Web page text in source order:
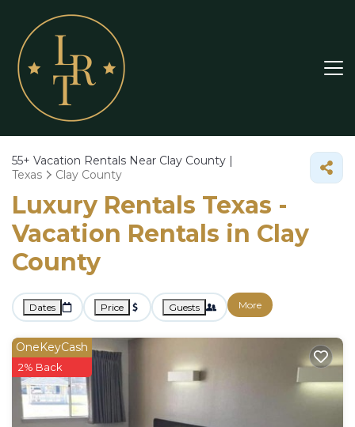
55+ Vacation Rentals Near Clay County |
Texas
Clay County
Luxury Rentals Texas -
Vacation Rentals in Clay
County
Dates Price Guests More
OneKeyCash
2% Back